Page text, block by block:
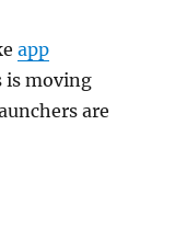
app
is moving
are